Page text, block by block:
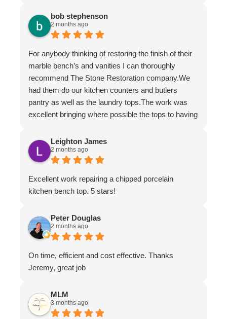
bob stephenson
2 months ago
For anybody thinking of restoring the finish of their
marble bench’s and vanities I can thoroughly
recommend The Stone Restoration company.We
had them do our kitchen counters and butlers
pantry as well as the laundry tops.The work was
excellent bringing where possible the tops to having
professionalism was first class along with the
attention to detail and conversing with their
customers.
Leighton James
2 months ago
Excellent work repairing a chipped porcelain
kitchen bench top. 5 stars!
Peter Douglas
2 months ago
On time, efficient and cost effective. Thanks
Jeremy, great job
MLM
3 months ago